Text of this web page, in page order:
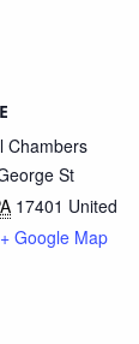
Chambers
St
17401 United
+ Google Map